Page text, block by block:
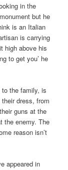
in the
but he
is an Italian
is carrying
high above his
to get you’ he
the family, is
dress, from
guns at the
the enemy. The
reason isn’t
appeared in